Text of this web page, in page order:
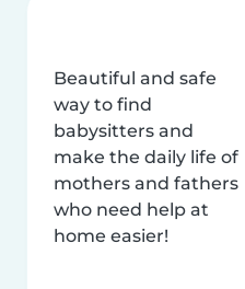
Beautiful and safe
way to find
babysitters and
make the daily life of
mothers and fathers
who need help at
home easier!